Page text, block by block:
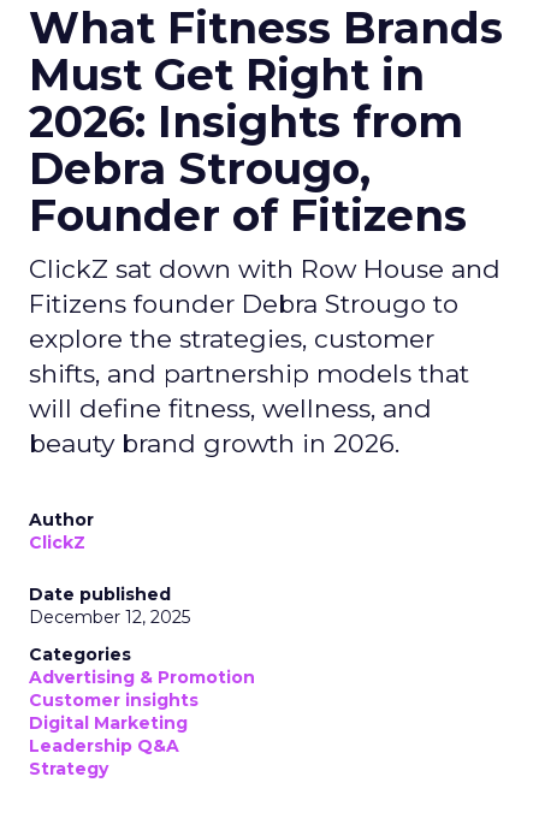
What Fitness Brands
Must Get Right in
2026: Insights from
Debra Strougo,
Founder of Fitizens
ClickZ sat down with Row House and
Fitizens founder Debra Strougo to
explore the strategies, customer
shifts, and partnership models that
will define fitness, wellness, and
beauty brand growth in 2026.
Author
ClickZ
Date published
December 12, 2025
Categories
Advertising & Promotion
Customer insights
Digital Marketing
Leadership Q&A
Strategy